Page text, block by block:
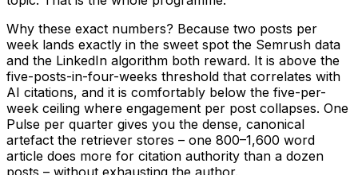
Why these exact numbers? Because two posts per
week lands exactly in the sweet spot the Semrush data
and the LinkedIn algorithm both reward. It is above the
five-posts-in-four-weeks threshold that correlates with
AI citations, and it is comfortably below the five-per-
week ceiling where engagement per post collapses. One
Pulse per quarter gives you the dense, canonical
artefact the retriever stores – one 800–1,600 word
article does more for citation authority than a dozen
posts – without exhausting the author.